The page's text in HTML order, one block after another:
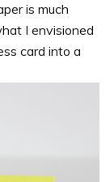
is much
I envisioned
card into a